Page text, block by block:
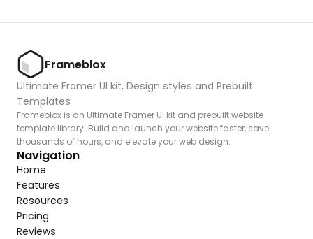
Frameblox
Ultimate Framer UI kit, Design styles and Prebuilt
Templates
Frameblox is an Ultimate Framer UI kit and prebuilt website
template library. Build and launch your website faster, save
thousands of hours, and elevate your web design.
Navigation
Home
Features
Resources
Pricing
Reviews